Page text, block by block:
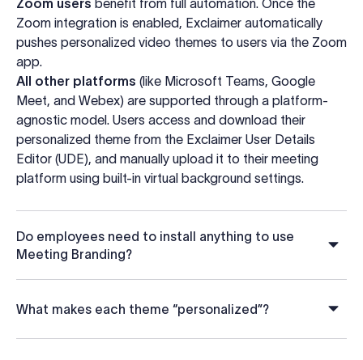
Zoom users benefit from full automation. Once the
Zoom integration is enabled, Exclaimer automatically
pushes personalized video themes to users via the Zoom
app.
All other platforms (like Microsoft Teams, Google
Meet, and Webex) are supported through a platform-
agnostic model. Users access and download their
personalized theme from the Exclaimer User Details
Editor (UDE), and manually upload it to their meeting
platform using built-in virtual background settings.
Do employees need to install anything to use
Meeting Branding?
What makes each theme “personalized”?